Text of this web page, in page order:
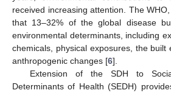
received increasing attention. The
that 13–32% of the global disease
environmental determinants, including
chemicals, physical exposures, the built
anthropogenic changes [6].
Extension of the SDH to
Determinants of Health (SEDH)